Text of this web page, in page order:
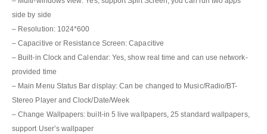
side by side
– Resolution: 1024*600
– Capacitive or Resistance Screen: Capacitive
– Built-in Clock and Calendar: Yes, show real time and can use network-
provided time
– Main Menu Status Bar display: Can be changed to Music/Radio/BT-
Stereo Player and Clock/Date/Week
– Change Wallpapers: built-in 5 live wallpapers, 25 standard wallpapers,
support User’s wallpaper